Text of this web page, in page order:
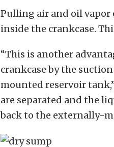
Pulling air and oil vapor
inside the crankcase.
“This is another
crankcase by the
mounted reservoir
are separated and the
back to the externally-